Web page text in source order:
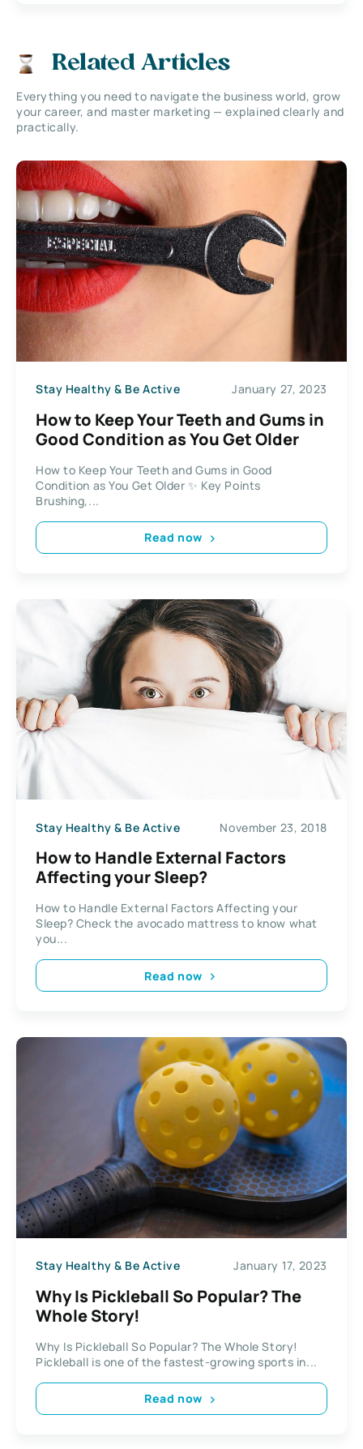
Related Articles
Everything you need to navigate the business world, grow
your career, and master marketing — explained clearly and
practically.
Stay Healthy & Be Active January 27, 2023
How to Keep Your Teeth and Gums in
Good Condition as You Get Older
How to Keep Your Teeth and Gums in Good
Condition as You Get Older ✨ Key Points
Brushing,...
Read now
Stay Healthy & Be Active November 23, 2018
How to Handle External Factors
Affecting your Sleep?
How to Handle External Factors Affecting your
Sleep? Check the avocado mattress to know what
you...
Read now
Stay Healthy & Be Active January 17, 2023
Why Is Pickleball So Popular? The
Whole Story!
Why Is Pickleball So Popular? The Whole Story!
Pickleball is one of the fastest-growing sports in...
Read now